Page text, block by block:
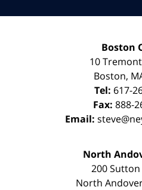
Boston
10
Boston,
Tel: 617-
Fax: 888-
Email:
North
200 Sutton
North